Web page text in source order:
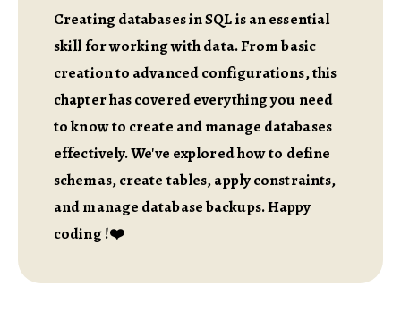
Creating databases in SQL is an essential
skill for working with data. From basic
creation to advanced configurations, this
chapter has covered everything you need
to know to create and manage databases
effectively. We've explored how to define
schemas, create tables, apply constraints,
and manage database backups. Happy
coding !❤️